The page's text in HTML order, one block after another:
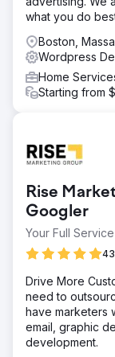
what you do
Boston,
Wordpress
Home
Starting from
Rise
Googler
Your Full
Drive More
need to
have marketers
email, graphic
development.